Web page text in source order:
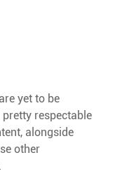
yet to be
respectable
alongside
other